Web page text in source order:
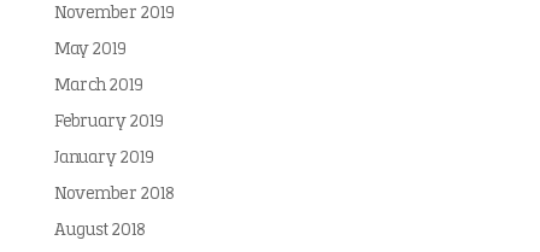
November 2019
May 2019
March 2019
February 2019
January 2019
November 2018
August 2018